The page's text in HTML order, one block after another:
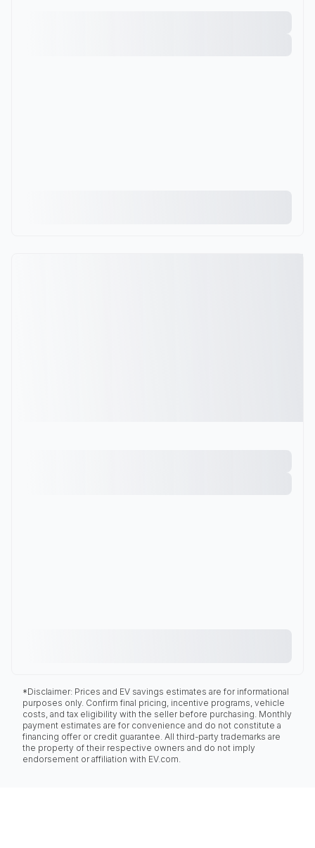
*Disclaimer: Prices and EV savings estimates are for informational
purposes only. Confirm final pricing, incentive programs, vehicle
costs, and tax eligibility with the seller before purchasing. Monthly
payment estimates are for convenience and do not constitute a
financing offer or credit guarantee. All third-party trademarks are
the property of their respective owners and do not imply
endorsement or affiliation with EV.com.